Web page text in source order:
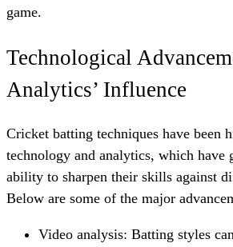
game.
Technological
Analytics’ Influence
Cricket batting techniques have been
technology and analytics, which have
ability to sharpen their skills against
Below are some of the major
Video analysis: Batting styles